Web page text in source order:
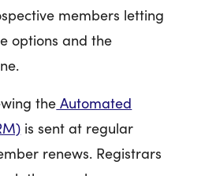
members letting
options and the
the Automated
is sent at regular
renews. Registrars